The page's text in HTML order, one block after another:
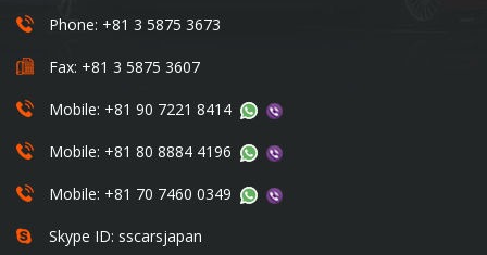
Phone: +81 3 5875 3673
Fax: +81 3 5875 3607
Mobile: +81 90 7221 8414
Mobile: +81 80 8884 4196
Mobile: +81 70 7460 0349
Skype ID: sscarsjapan